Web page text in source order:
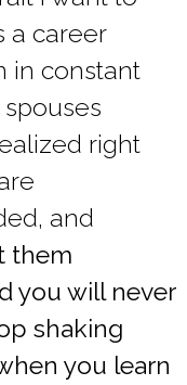
a career
in constant
right
and
them
you will never
shaking
you learn